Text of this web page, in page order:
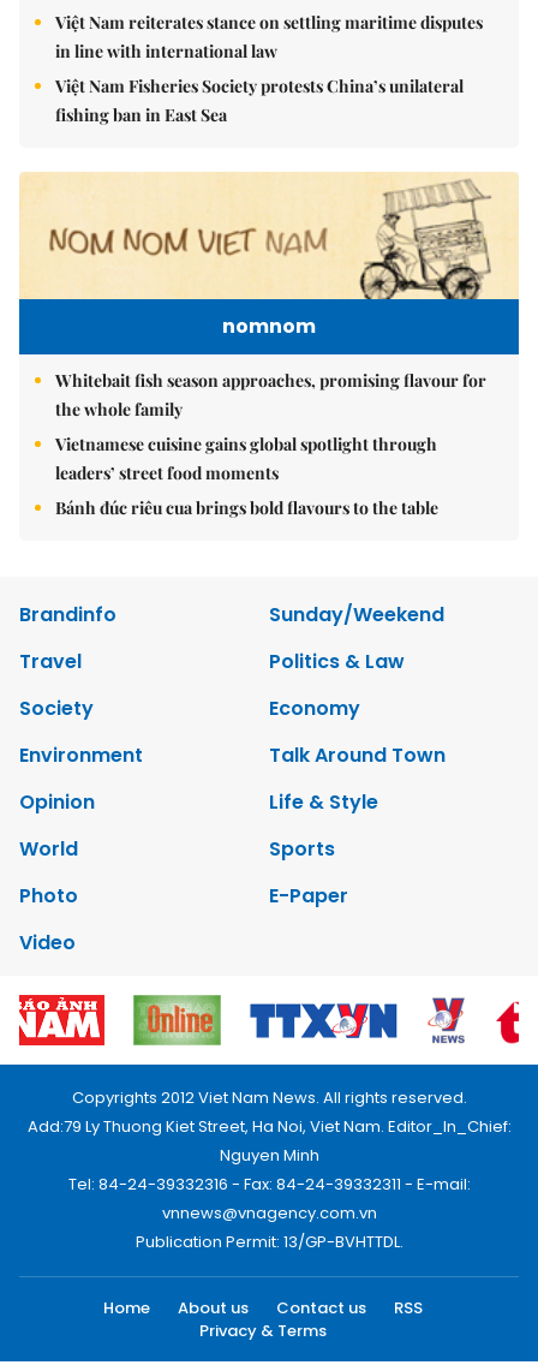
Việt Nam reiterates stance on settling maritime disputes
in line with international law
Việt Nam Fisheries Society protests China’s unilateral
fishing ban in East Sea
nomnom
Whitebait fish season approaches, promising flavour for
the whole family
Vietnamese cuisine gains global spotlight through
leaders’ street food moments
Bánh đúc riêu cua brings bold flavours to the table
Brandinfo
Sunday/Weekend
Travel
Politics & Law
Society
Economy
Environment
Talk Around Town
Opinion
Life & Style
World
Sports
Photo
E-Paper
Video
Copyrights 2012 Viet Nam News. All rights reserved.
Add:79 Ly Thuong Kiet Street, Ha Noi, Viet Nam. Editor_In_Chief:
Nguyen Minh
Tel: 84-24-39332316 - Fax: 84-24-39332311 - E-mail:
vnnews@vnagency.com.vn
Publication Permit: 13/GP-BVHTTDL.
Home About us Contact us
RSS
Privacy & Terms